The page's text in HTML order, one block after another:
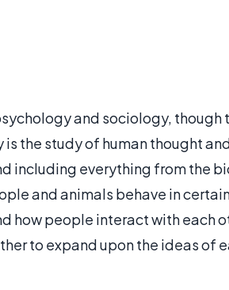
and sociology, though
the study of human thought
including everything from the
and animals behave in
how people interact with each
to expand upon the ideas of